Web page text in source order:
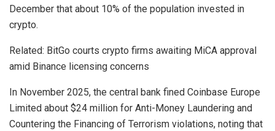
December that about 10% of the population invested in
crypto.
Related: BitGo courts crypto firms awaiting MiCA approval
amid Binance licensing concerns
In November 2025, the central bank fined Coinbase Europe
Limited about $24 million for Anti-Money Laundering and
Countering the Financing of Terrorism violations, noting that